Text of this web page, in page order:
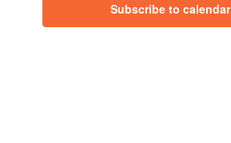
Subscribe to calendar